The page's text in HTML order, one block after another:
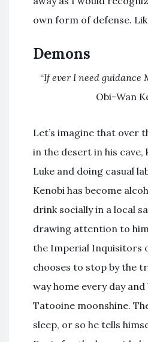
own form of defense.
Demons
“If ever I need guidance
Obi-Wan
Let’s imagine that over
in the desert in his cave,
Luke and doing casual
Kenobi has become
drink socially in a local
drawing attention to
the Imperial Inquisitors
chooses to stop by the
way home every day
Tatooine moonshine.
sleep, or so he tells